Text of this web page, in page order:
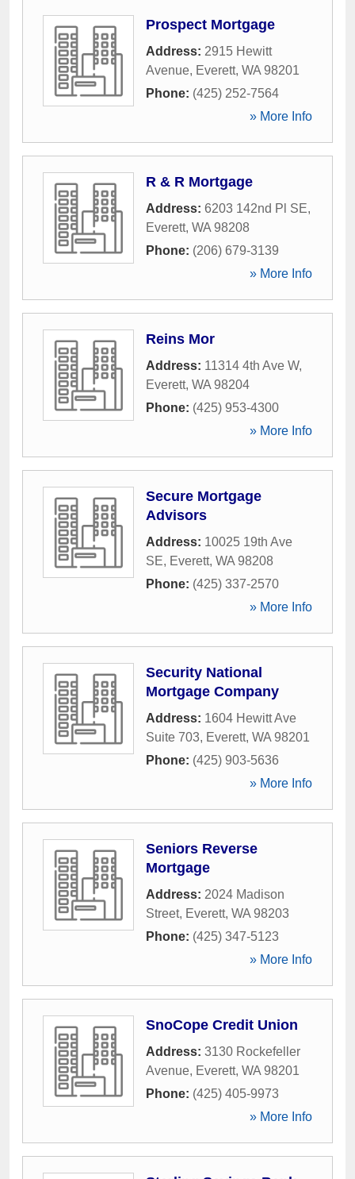
Prospect Mortgage
Address: 2915 Hewitt
Avenue, Everett, WA 98201
Phone: (425) 252-7564
» More Info
R & R Mortgage
Address: 6203 142nd Pl SE,
Everett, WA 98208
Phone: (206) 679-3139
» More Info
Reins Mor
Address: 11314 4th Ave W,
Everett, WA 98204
Phone: (425) 953-4300
» More Info
Secure Mortgage
Advisors
Address: 10025 19th Ave
SE, Everett, WA 98208
Phone: (425) 337-2570
» More Info
Security National
Mortgage Company
Address: 1604 Hewitt Ave
Suite 703, Everett, WA 98201
Phone: (425) 903-5636
» More Info
Seniors Reverse
Mortgage
Address: 2024 Madison
Street, Everett, WA 98203
Phone: (425) 347-5123
» More Info
SnoCope Credit Union
Address: 3130 Rockefeller
Avenue, Everett, WA 98201
Phone: (425) 405-9973
» More Info